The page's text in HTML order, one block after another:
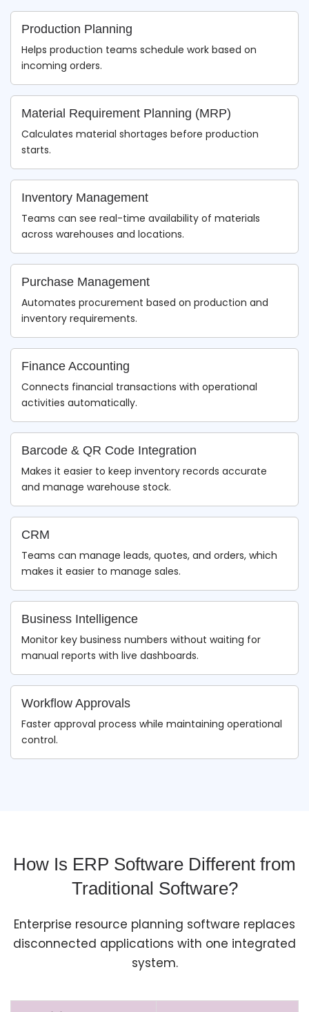
Production Planning
Helps production teams schedule work based on
incoming orders.
Material Requirement Planning (MRP)
Calculates material shortages before production
starts.
Inventory Management
Teams can see real-time availability of materials
across warehouses and locations.
Purchase Management
Automates procurement based on production and
inventory requirements.
Finance Accounting
Connects financial transactions with operational
activities automatically.
Barcode & QR Code Integration
Makes it easier to keep inventory records accurate
and manage warehouse stock.
CRM
Teams can manage leads, quotes, and orders, which
makes it easier to manage sales.
Business Intelligence
Monitor key business numbers without waiting for
manual reports with live dashboards.
Workflow Approvals
Faster approval process while maintaining operational
control.
How Is ERP Software Different from
Traditional Software?
Enterprise resource planning software replaces
disconnected applications with one integrated
system.